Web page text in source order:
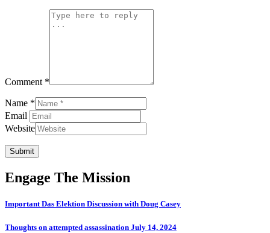
Comment *
Name *
Email
Website
Submit
Engage The Mission
Important Das Elektion Discussion with Doug Casey
Thoughts on attempted assassination July 14, 2024